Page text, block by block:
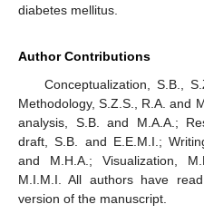
diabetes mellitus.
Author Contributions
Conceptualization, S.B.,
Methodology, S.Z.S., R.A. and
analysis, S.B. and M.A.A.;
draft, S.B. and E.E.M.I.;
and M.H.A.; Visualization,
M.I.M.I. All authors have
version of the manuscript.